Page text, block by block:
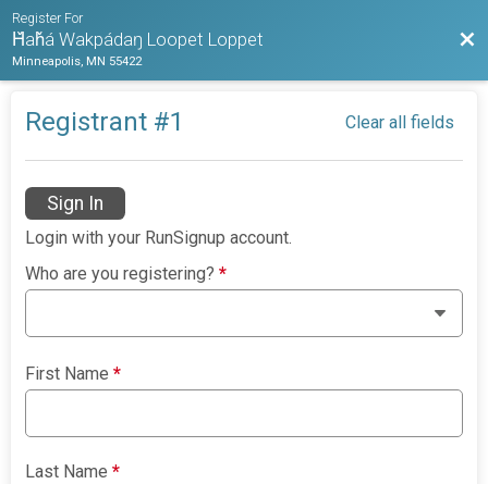
Register For
Ȟaȟá Wakpádaŋ Loopet Loppet
Minneapolis, MN 55422
Registrant #1 Clear all fields
Sign In
Login with your RunSignup account.
Who are you registering?*
First Name*
Last Name*